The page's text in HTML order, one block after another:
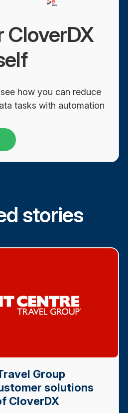
CloverDX
how you can reduce
tasks with automation
stories
Group
solutions
CloverDX